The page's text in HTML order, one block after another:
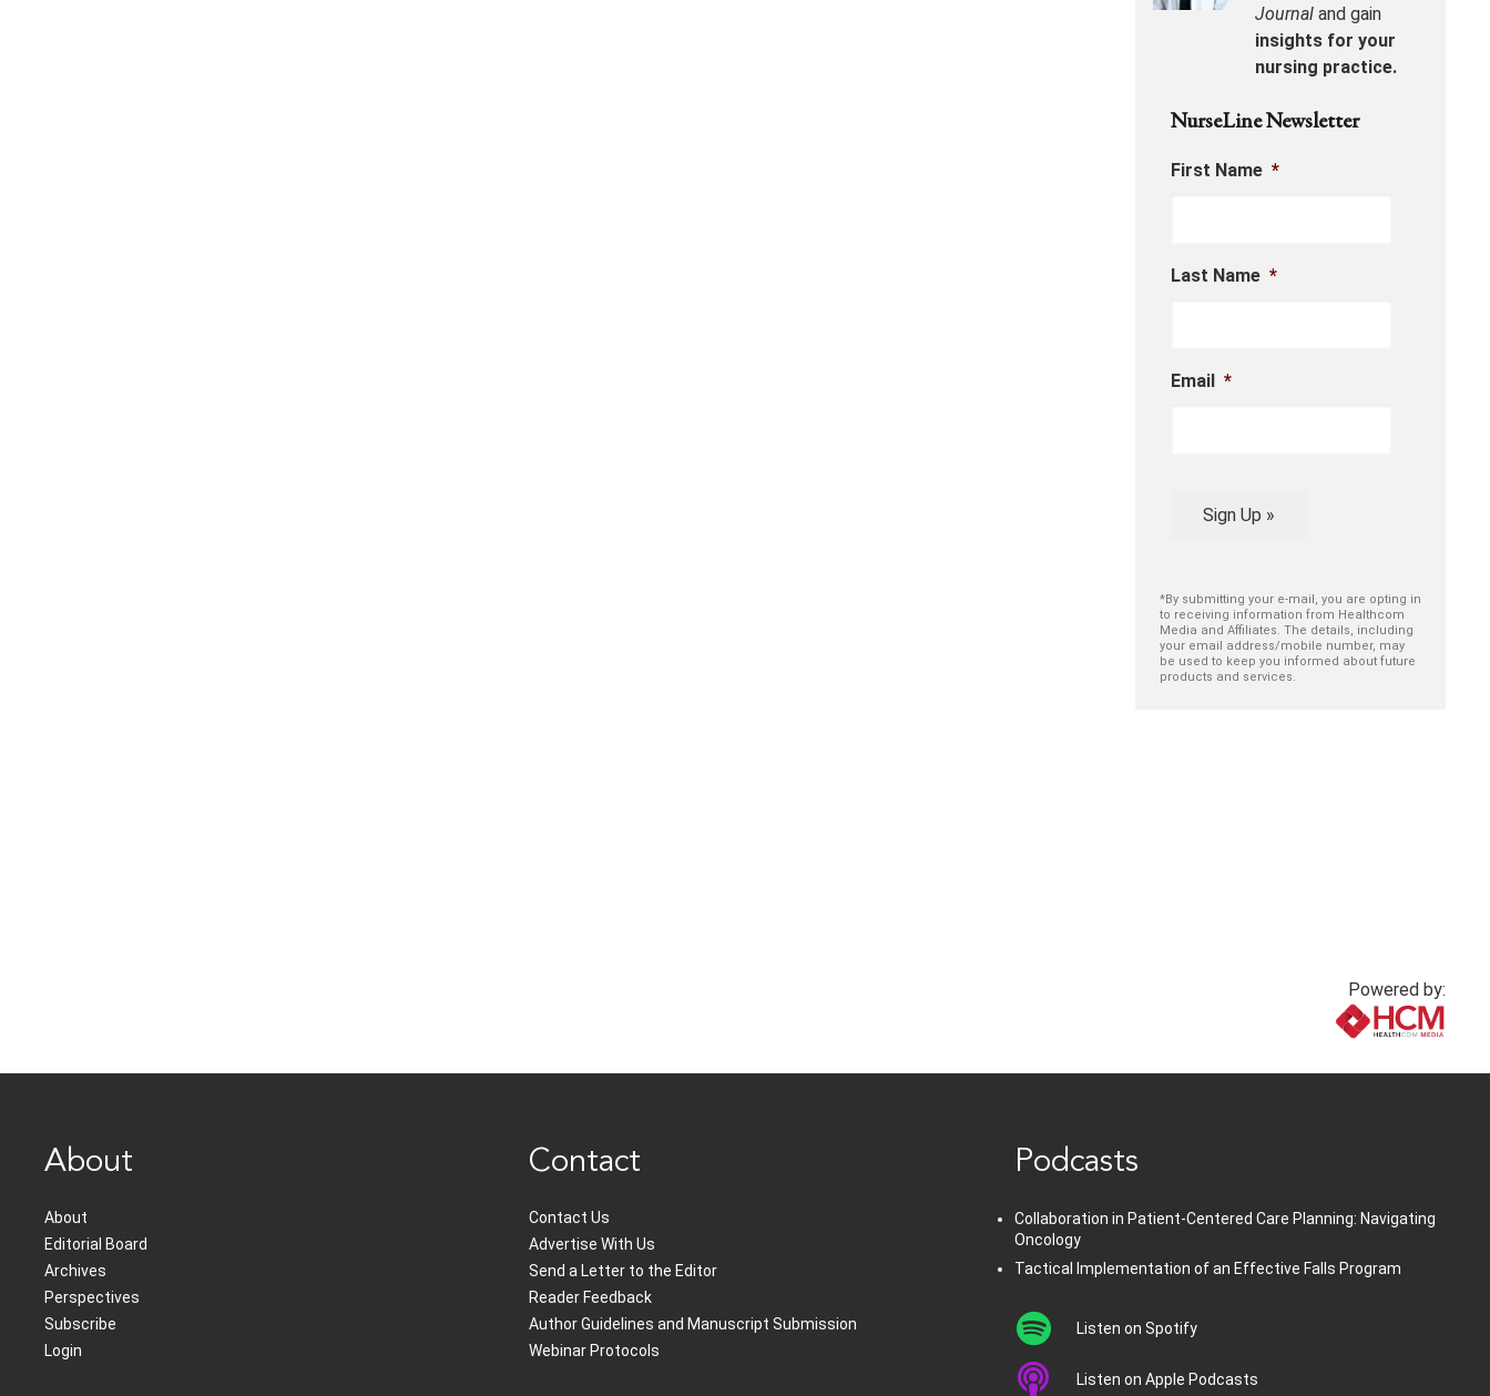
Journal and gain
insights for your
nursing practice.
NurseLine Newsletter
First Name *
Last Name *
Email *
Sign Up »
*By submitting your e-mail, you are opting in
to receiving information from Healthcom
Media and Affiliates. The details, including
your email address/mobile number, may
be used to keep you informed about future
products and services.
Powered by:
About
About
Editorial Board
Archives
Perspectives
Subscribe
Login
Contact
Contact Us
Advertise With Us
Send a Letter to the Editor
Reader Feedback
Author Guidelines and Manuscript Submission
Webinar Protocols
Podcasts
Collaboration in Patient-Centered Care Planning: Navigating
Oncology
Tactical Implementation of an Effective Falls Program
Listen on Spotify
Listen on Apple Podcasts